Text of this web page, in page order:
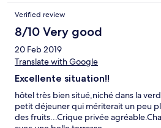
spots, and th pillows were extremely
vey difficult to move across, there are
people will definitely experience
reception. Also, breakfasts were
Terrible tasting food, and very poor
Verified review
8/10 Very good
20 Feb 2019
Translate with Google
Excellente situation!!
hôtel très bien situé,niché dans la
petit déjeuner qui mériterait un peu
des fruits...Crique privée